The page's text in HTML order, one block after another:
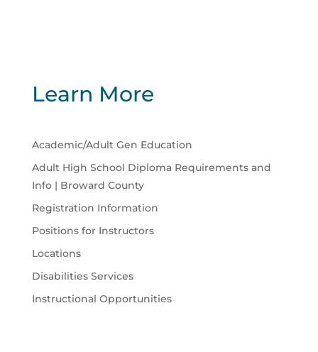
Learn More
Academic/Adult Gen Education
Adult High School Diploma Requirements and
Info | Broward County
Registration Information
Positions for Instructors
Locations
Disabilities Services
Instructional Opportunities